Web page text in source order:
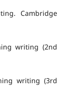
Cambridge
writing (2nd
writing (3rd